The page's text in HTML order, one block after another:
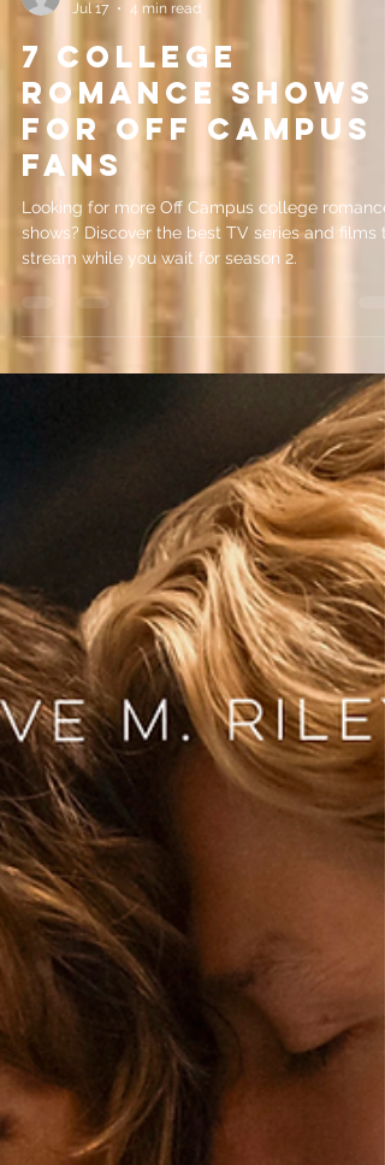
Jul 17
4 min read
7 College
Romance Shows
for Off Campus
Fans
Looking for more Off Campus college romance
shows? Discover the best TV series and films
stream while you wait for season 2.